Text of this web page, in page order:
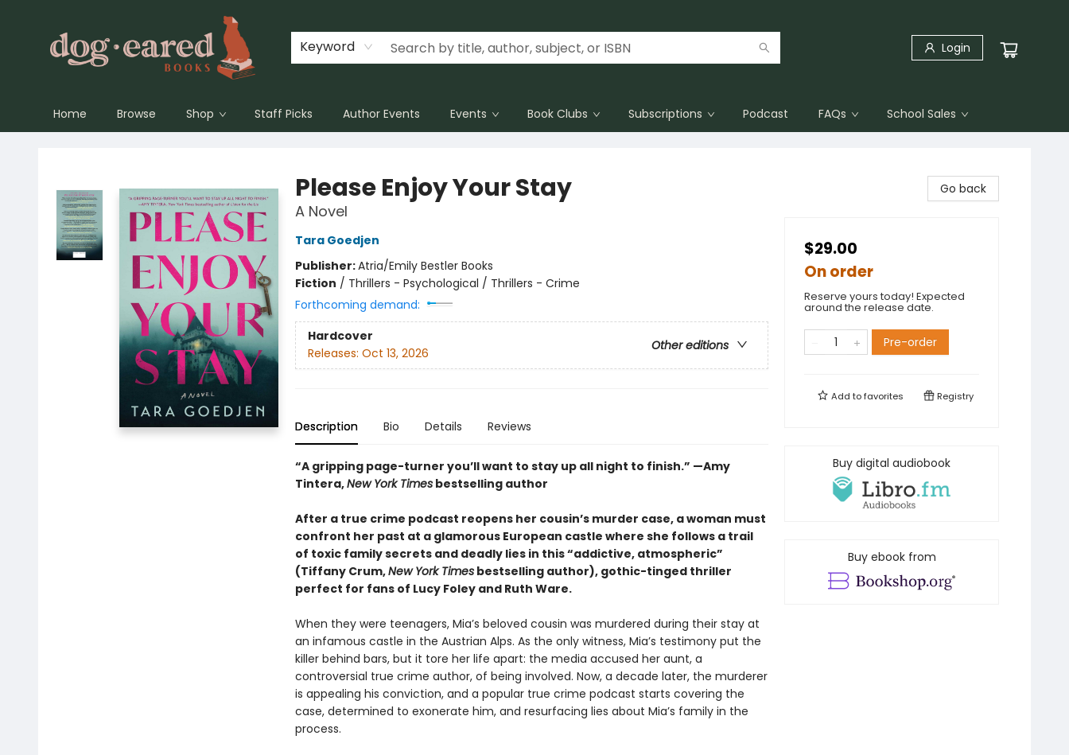
Keyword Login
Home Browse Shop Staff Picks Author Events Events Book Clubs Subscriptions Podcast FAQs School Sales
Please Enjoy Your Stay
A Novel
Tara Goedjen
Publisher:Atria/Emily Bestler Books
Fiction / Thrillers - Psychological / Thrillers - Crime
Forthcoming demand:
Hardcover
Other editions
Releases: Oct 13, 2026
Description Bio Details Reviews
“A gripping page-turner you’ll want to stay up all night to finish.” —Amy
Tintera,New York Timesbestselling author
After a true crime podcast reopens her cousin’s murder case, a woman must
confront her past at a glamorous European castle where she follows a trail
of toxic family secrets and deadly lies in this “addictive, atmospheric”
(Tiffany Crum,New York Timesbestselling author), gothic-tinged thriller
perfect for fans of Lucy Foley and Ruth Ware.
When they were teenagers, Mia’s beloved cousin was murdered during their stay at
an infamous castle in the Austrian Alps. As the only witness, Mia’s testimony put the
killer behind bars, but it tore her life apart: the media accused her aunt, a
controversial true crime author, of being involved. Now, a decade later, the murderer
is appealing his conviction, and a popular true crime podcast starts covering the
case, determined to exonerate him, and resurfacing lies about Mia’s family in the
process.
Go back
$29.00
On order
Reserve yours today! Expected
around the release date.
Pre-order
Add tofavorites Registry
Buy digital audiobook
Buy ebook from